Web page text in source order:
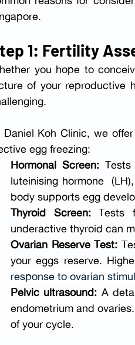
1: Fertility
you hope to
of your reproductive
Daniel Koh Clinic, we
egg freezing:
Hormonal Screen:
luteinising hormone
body supports egg
Thyroid Screen: Tests
underactive thyroid can
Ovarian Reserve Test:
your eggs reserve.
response to ovarian
Pelvic ultrasound: A
endometrium and
of your cycle.